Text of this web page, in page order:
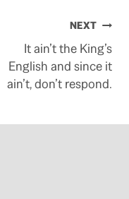
NEXT
It ain’t the King’s
English and since it
ain’t, don’t respond.